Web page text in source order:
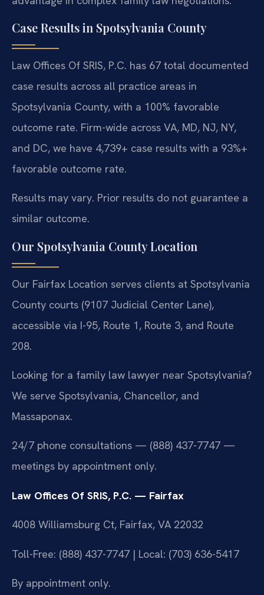
Case Results in Spotsylvania County
Law Offices Of SRIS, P.C. has 67 total documented
case results across all practice areas in
Spotsylvania County, with a 100% favorable
outcome rate. Firm-wide across VA, MD, NJ, NY,
and DC, we have 4,739+ case results with a 93%+
favorable outcome rate.
Results may vary. Prior results do not guarantee a
similar outcome.
Our Spotsylvania County Location
Our Fairfax Location serves clients at Spotsylvania
County courts (9107 Judicial Center Lane),
accessible via I-95, Route 1, Route 3, and Route
208.
Looking for a family law lawyer near Spotsylvania?
We serve Spotsylvania, Chancellor, and
Massaponax.
24/7 phone consultations — (888) 437-7747 —
meetings by appointment only.
Law Offices Of SRIS, P.C. — Fairfax
4008 Williamsburg Ct, Fairfax, VA 22032
Toll-Free: (888) 437-7747 | Local: (703) 636-5417
By appointment only.